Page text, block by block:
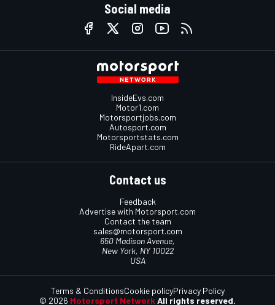
Social media
InsideEvs.com
Motor1.com
Motorsportjobs.com
Autosport.com
Motorsportstats.com
RideApart.com
Contact us
Feedback
Advertise with Motorsport.com
Contact the team
sales@motorsport.com
650 Madison Avenue,
New York, NY 10022
USA
© 2026 Motorsport Network All rights reserved.
Terms & ConditionsCookie policyPrivacy Policy